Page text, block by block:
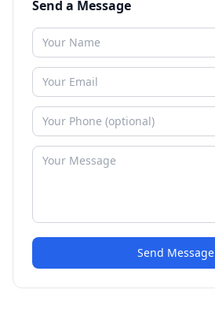
Send a Message
Send Message